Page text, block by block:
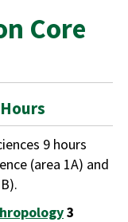
Core
9 hours
(area 1A) and
3